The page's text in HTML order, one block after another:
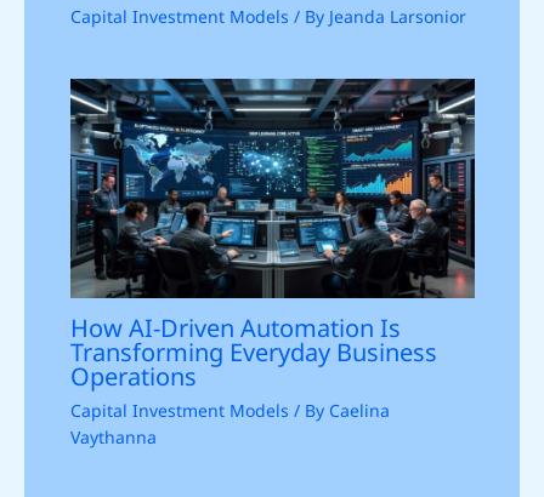
Capital Investment Models / By Jeanda Larsonior
How AI-Driven Automation Is
Transforming Everyday Business
Operations
Capital Investment Models / By Caelina
Vaythanna